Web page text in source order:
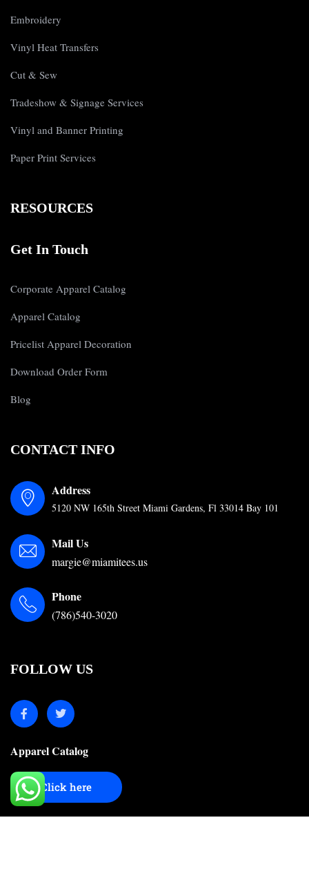
Embroidery
Vinyl Heat Transfers
Cut & Sew
Tradeshow & Signage Services
Vinyl and Banner Printing
Paper Print Services
RESOURCES
Get In Touch
Corporate Apparel Catalog
Apparel Catalog
Pricelist Apparel Decoration
Download Order Form
Blog
CONTACT INFO
Address
5120 NW 165th Street Miami Gardens, Fl 33014 Bay 101
Mail Us
margie@miamitees.us
Phone
(786)540-3020
FOLLOW US
Apparel Catalog
Click here